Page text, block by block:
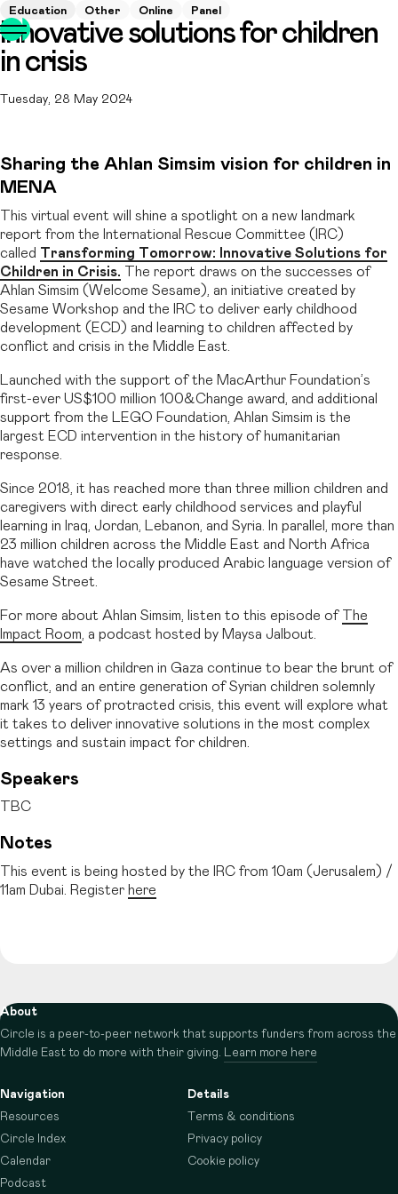
Education Other Online Panel
Innovative solutions for children
in crisis
Tuesday, 28 May 2024
Sharing the Ahlan Simsim vision for children in
MENA
This virtual event will shine a spotlight on a new landmark
report from the International Rescue Committee (IRC)
called Transforming Tomorrow: Innovative Solutions for
Children in Crisis. The report draws on the successes of
Ahlan Simsim (Welcome Sesame), an initiative created by
Sesame Workshop and the IRC to deliver early childhood
development (ECD) and learning to children affected by
conflict and crisis in the Middle East.
Launched with the support of the MacArthur Foundation’s
first-ever US$100 million 100&Change award, and additional
support from the LEGO Foundation, Ahlan Simsim is the
largest ECD intervention in the history of humanitarian
response.
Since 2018, it has reached more than three million children and
caregivers with direct early childhood services and playful
learning in Iraq, Jordan, Lebanon, and Syria. In parallel, more than
23 million children across the Middle East and North Africa
have watched the locally produced Arabic language version of
Sesame Street.
For more about Ahlan Simsim, listen to this episode of The
Impact Room , a podcast hosted by Maysa Jalbout.
As over a million children in Gaza continue to bear the brunt of
conflict, and an entire generation of Syrian children solemnly
mark 13 years of protracted crisis, this event will explore what
it takes to deliver innovative solutions in the most complex
settings and sustain impact for children.
Speakers
TBC
Notes
This event is being hosted by the IRC from 10am (Jerusalem) /
11am Dubai. Register here
About
Circle is a peer-to-peer network that supports funders from across the
Middle East to do more with their giving. Learn more here
Navigation
Resources
Circle Index
Calendar
Podcast
Details
Terms & conditions
Privacy policy
Cookie policy